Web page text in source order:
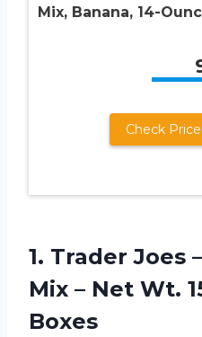
Mix, Banana, 14-
Check
1. Trader Joes –
Mix – Net Wt.
Boxes